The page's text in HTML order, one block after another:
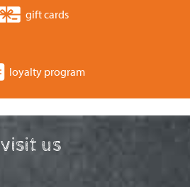
gift cards
loyalty program
visit us